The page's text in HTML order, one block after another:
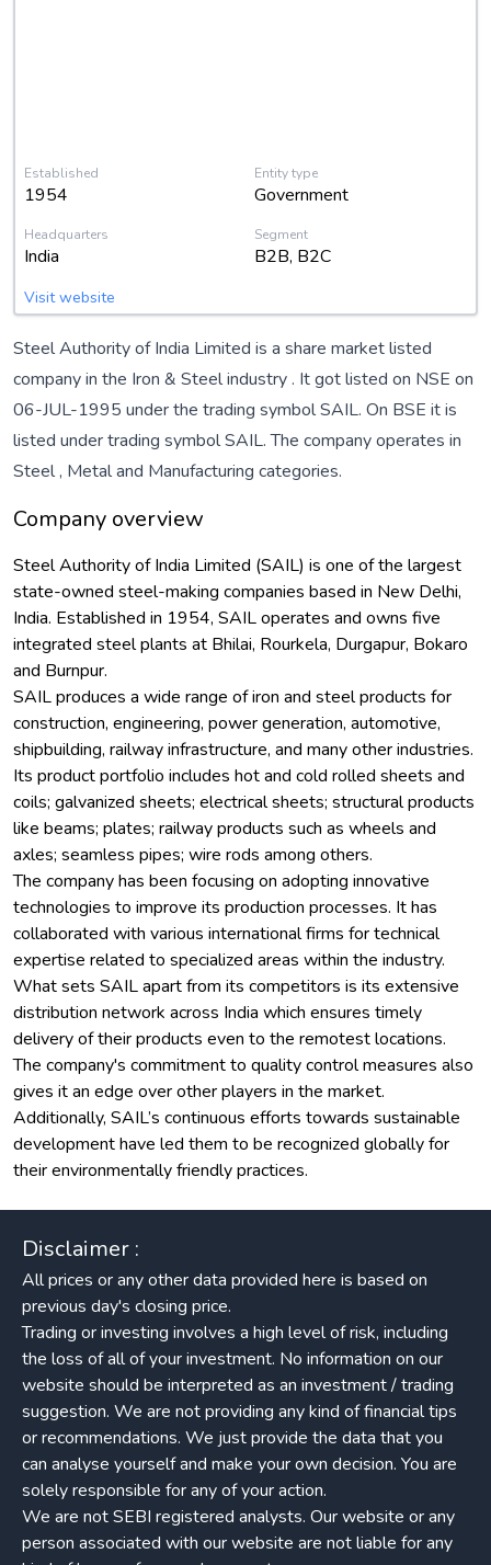
Established
1954
Entity type
Government
Headquarters
India
Segment
B2B, B2C
Visit website
Steel Authority of India Limited is a share market listed
company in the Iron & Steelindustry . It got listed on NSE on
06-JUL-1995 under the trading symbol SAIL. On BSE it is
listed under trading symbol SAIL. The company operates in
Steel, Metaland Manufacturing categories.
Company overview
Steel Authority of India Limited (SAIL) is one of the largest
state-owned steel-making companies based in New Delhi,
India. Established in 1954, SAIL operates and owns five
integrated steel plants at Bhilai, Rourkela, Durgapur, Bokaro
and Burnpur.
SAIL produces a wide range of iron and steel products for
construction, engineering, power generation, automotive,
shipbuilding, railway infrastructure, and many other industries.
Its product portfolio includes hot and cold rolled sheets and
coils; galvanized sheets; electrical sheets; structural products
like beams; plates; railway products such as wheels and
axles; seamless pipes; wire rods among others.
The company has been focusing on adopting innovative
technologies to improve its production processes. It has
collaborated with various international firms for technical
expertise related to specialized areas within the industry.
What sets SAIL apart from its competitors is its extensive
distribution network across India which ensures timely
delivery of their products even to the remotest locations.
The company's commitment to quality control measures also
gives it an edge over other players in the market.
Additionally, SAIL’s continuous efforts towards sustainable
development have led them to be recognized globally for
their environmentally friendly practices.
Disclaimer :
All prices or any other data provided here is based on
previous day's closing price.
Trading or investing involves a high level of risk, including
the loss of all of your investment. No information on our
website should be interpreted as an investment / trading
suggestion. We are not providing any kind of financial tips
or recommendations. We just provide the data that you
can analyse yourself and make your own decision. You are
solely responsible for any of your action.
We are not SEBI registered analysts. Our website or any
person associated with our website are not liable for any